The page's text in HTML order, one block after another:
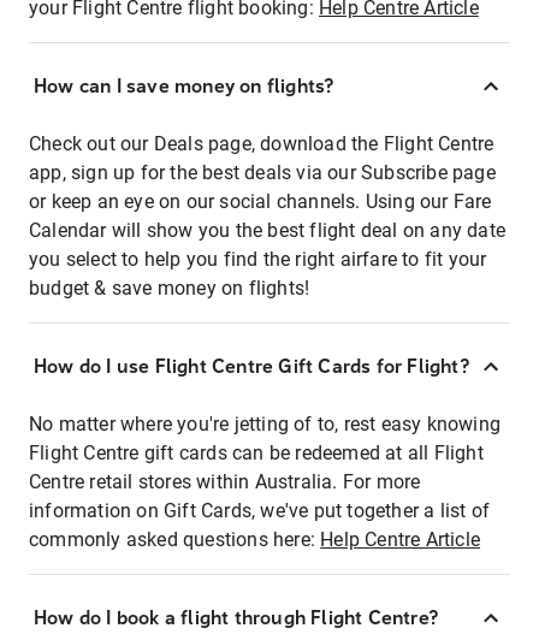
your Flight Centre flight booking: Help Centre Article
How can I save money on flights?
Check out our Deals page, download the Flight Centre
app, sign up for the best deals via our Subscribe page
or keep an eye on our social channels. Using our Fare
Calendar will show you the best flight deal on any date
you select to help you find the right airfare to fit your
budget & save money on flights!
How do I use Flight Centre Gift Cards for Flight?
No matter where you're jetting of to, rest easy knowing
Flight Centre gift cards can be redeemed at all Flight
Centre retail stores within Australia. For more
information on Gift Cards, we've put together a list of
commonly asked questions here: Help Centre Article
How do I book a flight through Flight Centre?